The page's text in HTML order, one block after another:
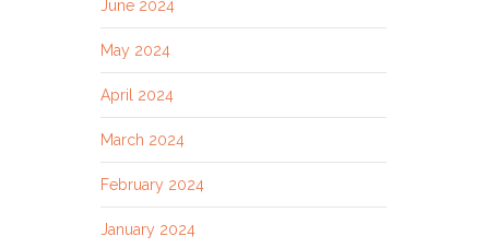
June 2024
May 2024
April 2024
March 2024
February 2024
January 2024